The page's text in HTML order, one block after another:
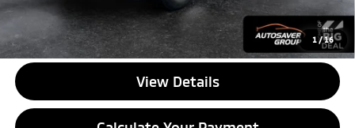
1 /16
CALL US
View Details